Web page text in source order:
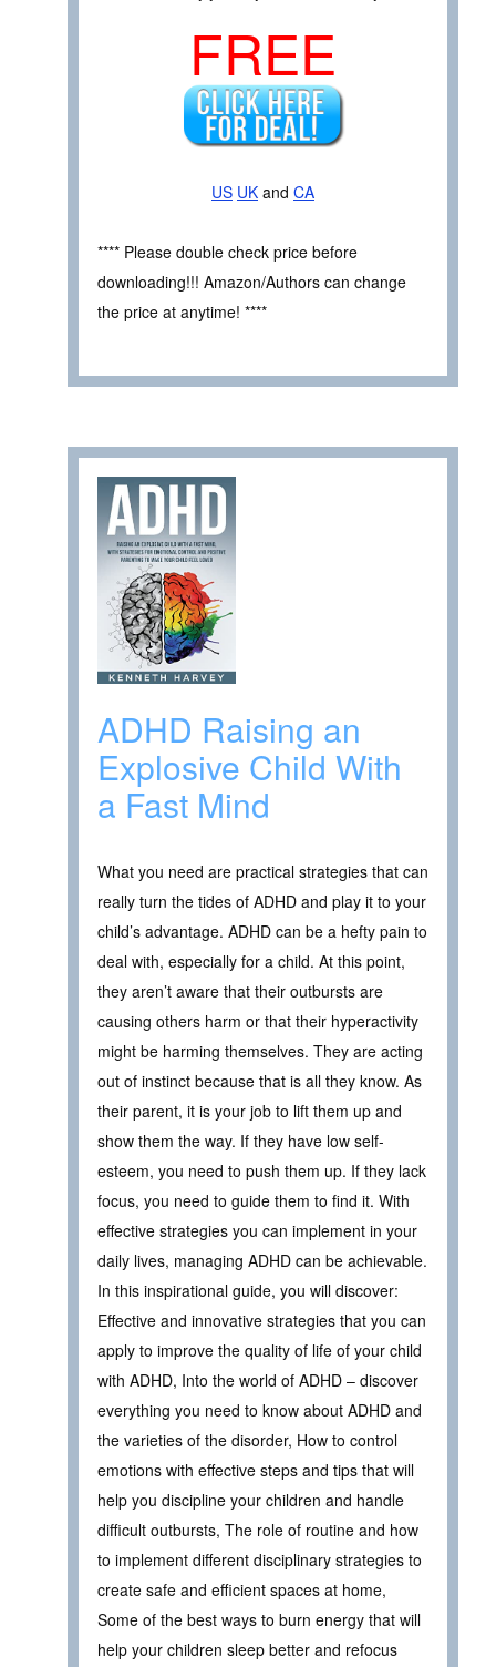
FREE
US UK and CA
**** Please double check price before
downloading!!! Amazon/Authors can change
the price at anytime! ****
ADHD Raising an
Explosive Child With
a Fast Mind
What you need are practical strategies that can
really turn the tides of ADHD and play it to your
child’s advantage. ADHD can be a hefty pain to
deal with, especially for a child. At this point,
they aren’t aware that their outbursts are
causing others harm or that their hyperactivity
might be harming themselves. They are acting
out of instinct because that is all they know. As
their parent, it is your job to lift them up and
show them the way. If they have low self-
esteem, you need to push them up. If they lack
focus, you need to guide them to find it. With
effective strategies you can implement in your
daily lives, managing ADHD can be achievable.
In this inspirational guide, you will discover:
Effective and innovative strategies that you can
apply to improve the quality of life of your child
with ADHD, Into the world of ADHD – discover
everything you need to know about ADHD and
the varieties of the disorder, How to control
emotions with effective steps and tips that will
help you discipline your children and handle
difficult outbursts, The role of routine and how
to implement different disciplinary strategies to
create safe and efficient spaces at home,
Some of the best ways to burn energy that will
help your children sleep better and refocus